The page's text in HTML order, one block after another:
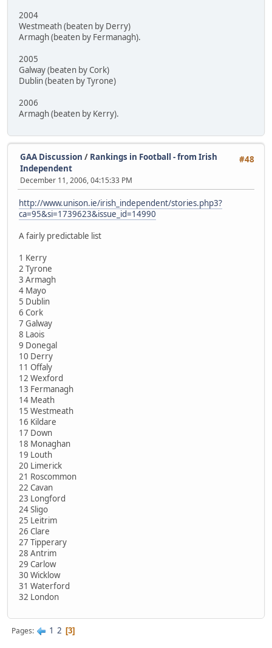
2004
Westmeath (beaten by Derry)
Armagh (beaten by Fermanagh).
2005
Galway (beaten by Cork)
Dublin (beaten by Tyrone)
2006
Armagh (beaten by Kerry).
#48
GAA Discussion / Rankings in Football - from Irish
Independent
December 11, 2006, 04:15:33 PM
http://www.unison.ie/irish_independent/stories.php3?
ca=95&si=1739623&issue_id=14990
A fairly predictable list
1 Kerry
2 Tyrone
3 Armagh
4 Mayo
5 Dublin
6 Cork
7 Galway
8 Laois
9 Donegal
10 Derry
11 Offaly
12 Wexford
13 Fermanagh
14 Meath
15 Westmeath
16 Kildare
17 Down
18 Monaghan
19 Louth
20 Limerick
21 Roscommon
22 Cavan
23 Longford
24 Sligo
25 Leitrim
26 Clare
27 Tipperary
28 Antrim
29 Carlow
30 Wicklow
31 Waterford
32 London
Pages 1 2 3